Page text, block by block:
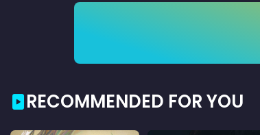
RECOMMENDED FOR YOU